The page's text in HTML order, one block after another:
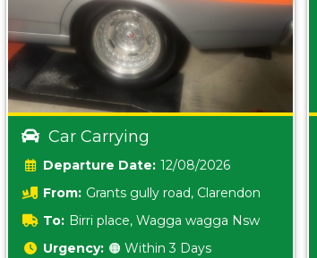
Car Carrying
Date: 12/08/2026
From: Grants gully road, Clarendon
5157 sA
To: Birri place, Wagga wagga Nsw
5620Urgency: 🟠 Within 3 Days